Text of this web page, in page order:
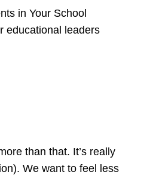
in Your School
educational leaders
than that. It’s really
We want to feel less